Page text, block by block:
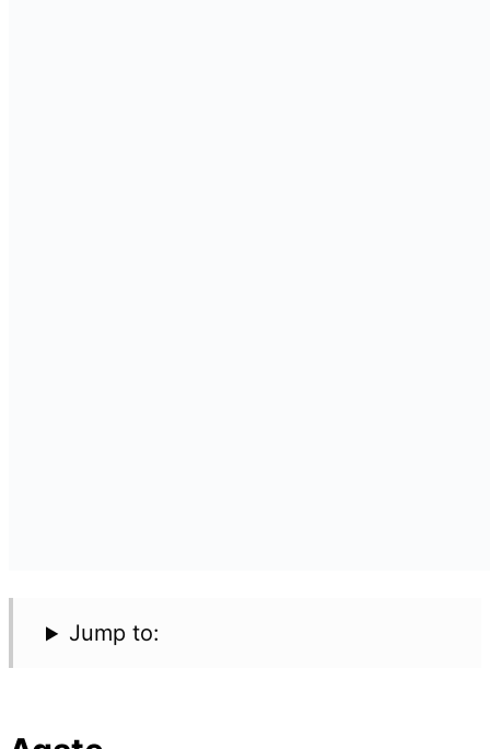
Jump to: